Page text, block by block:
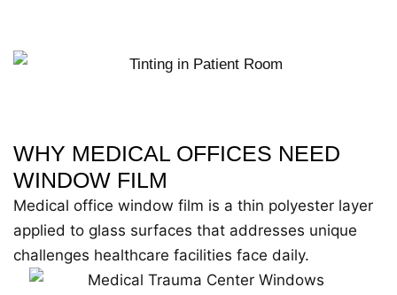
WHY MEDICAL OFFICES NEED
WINDOW FILM
Medical office window film is a thin polyester layer
applied to glass surfaces that addresses unique
challenges healthcare facilities face daily.